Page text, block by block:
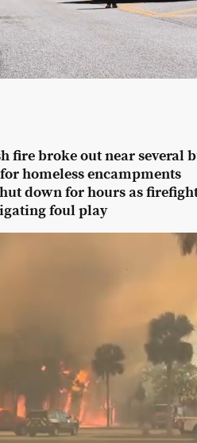
fire broke out near several
homeless encampments
down for hours as
foul play